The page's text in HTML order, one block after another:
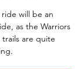
will be an
as the Warriors
trails are quite